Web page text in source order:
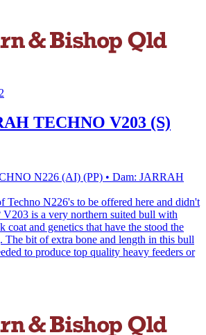
TECHNO V203 (S)
N226 (AI) (PP) • Dam: JARRAH
Techno N226's to be offered here and didn't
V203 is a very northern suited bull with
coat and genetics that have the stood the
The bit of extra bone and length in this bull
to produce top quality heavy feeders or